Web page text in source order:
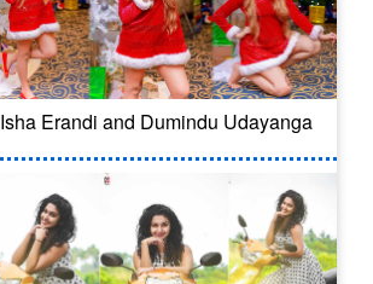
Isha Erandi and Dumindu Udayanga